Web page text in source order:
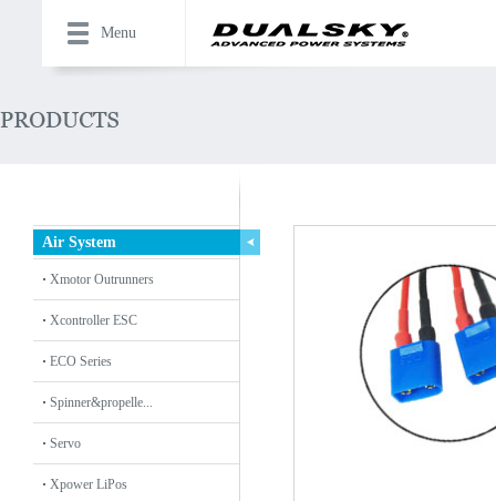
Menu
Air System
Xmotor Outrunners
Xcontroller ESC
ECO Series
Spinner&propelle...
Servo
Xpower LiPos